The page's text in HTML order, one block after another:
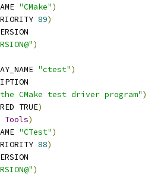
"CMake")
89)
)
"ctest")
CMake test driver program")
TRUE)
Tools)
"CTest")
88)
)